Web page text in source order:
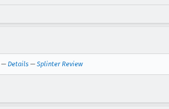
— Details — Splinter Review